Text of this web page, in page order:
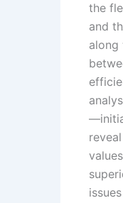
the
and
along